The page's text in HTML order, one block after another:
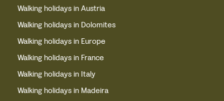
Walking holidays in Austria
Walking holidays in Dolomites
Walking holidays in Europe
Walking holidays in France
Walking holidays in Italy
Walking holidays in Madeira